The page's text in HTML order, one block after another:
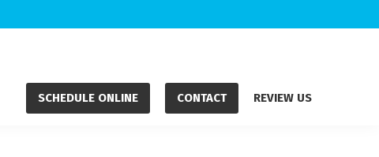
SCHEDULE ONLINE CONTACT REVIEW US